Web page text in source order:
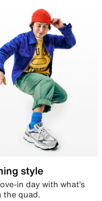
style
in day with what’s
the quad.